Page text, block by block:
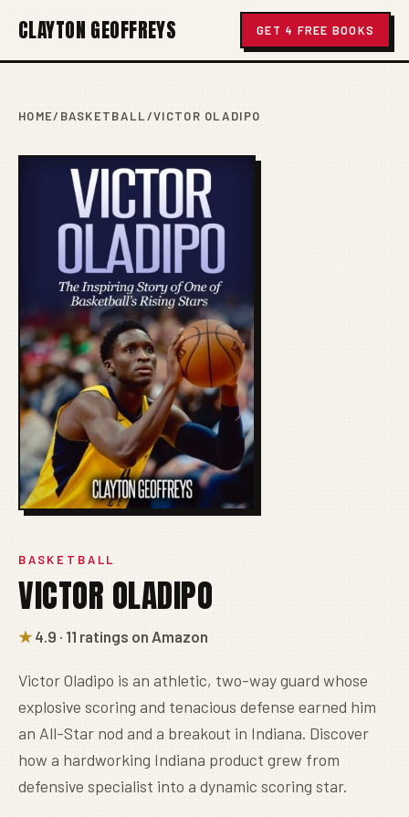
CLAYTON GEOFFREYS GET 4 FREE BOOKS
HOME/ BASKETBALL/VICTOR OLADIPO
BASKETBALL
VICTOR OLADIPO
★ 4.9 · 11 ratings on Amazon
Victor Oladipo is an athletic, two-way guard whose
explosive scoring and tenacious defense earned him
an All-Star nod and a breakout in Indiana. Discover
how a hardworking Indiana product grew from
defensive specialist into a dynamic scoring star.